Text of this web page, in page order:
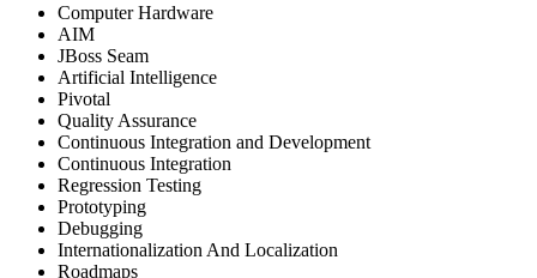
Computer Hardware
AIM
JBoss Seam
Artificial Intelligence
Pivotal
Quality Assurance
Continuous Integration and Development
Continuous Integration
Regression Testing
Prototyping
Debugging
Internationalization And Localization
Roadmaps